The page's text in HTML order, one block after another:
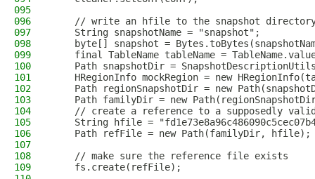
095
096
// write an hfile to the snapshot
097
    String snapshotName = "snapshot";
098
byte[] snapshot =
099
final TableName tableName =
100
Path snapshotDir =
101
HRegionInfo mockRegion = new
102
Path regionSnapshotDir = new
103
Path familyDir = new
104
// create a reference to a supposedly
105
String hfile =
106
    Path refFile = new Path(familyDir, hfile);
107
108
    // make sure the reference file exists
109
    fs.create(refFile);